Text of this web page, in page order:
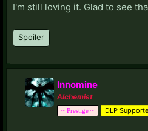
I'm still loving it. Glad to see
Spoiler
Innomine
Alchemist
~ Prestige ~ DLP